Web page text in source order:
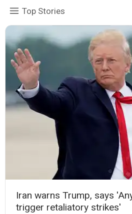
Top Stories
Iran warns Trump, says
trigger retaliatory strikes'